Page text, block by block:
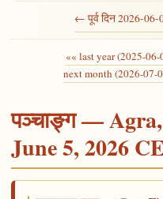
← पूर्व दिन 2026-06-
«« last year (2025-06-
next month (2026-07-
पञ्चाङ्ग —
June 5, 2026